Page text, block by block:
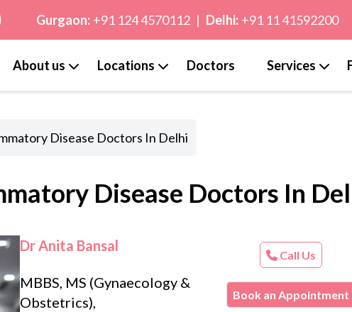
Gurgaon: +91 124 4570112 | Delhi: +91 11 41592200
About us Locations Doctors Services
Disease Doctors In Delhi
Disease Doctors In
Dr Anita Bansal
MBBS, MS (Gynaecology &
Obstetrics),
Call Us
Book an Appointment